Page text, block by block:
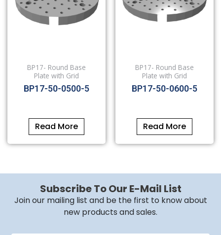
BP17- Round Base
Plate with Grid
BP17-50-0500-5
Read More
BP17- Round Base
Plate with Grid
BP17-50-0600-5
Read More
Subscribe To Our E-Mail List
Join our mailing list and be the first to know about
new products and sales.